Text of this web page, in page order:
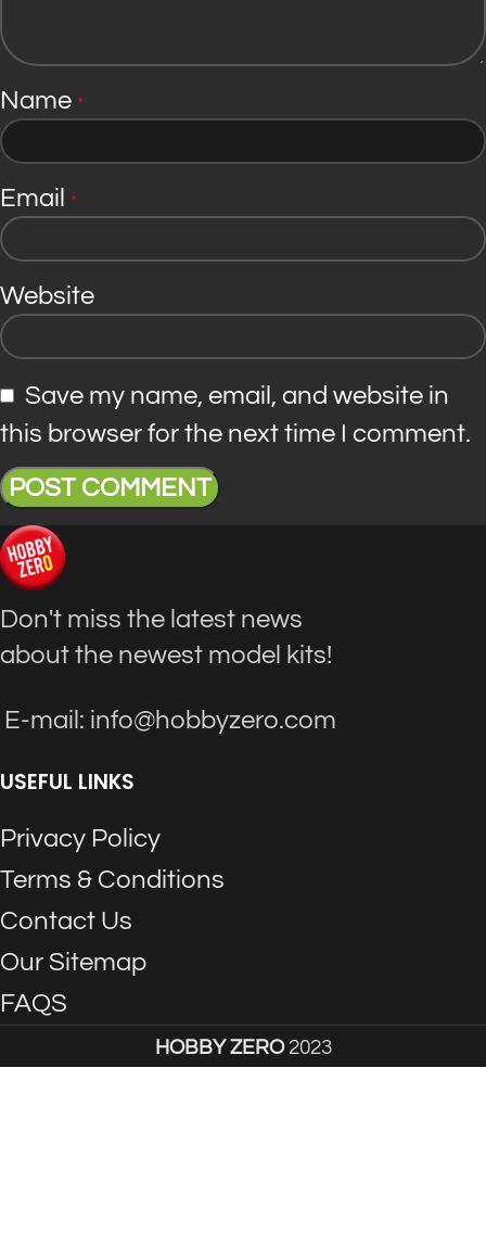
Name *
Email *
Website
Save my name, email, and website in
this browser for the next time I comment.
Don't miss the latest news
about the newest model kits!
E-mail: info@hobbyzero.com
USEFUL LINKS
Privacy Policy
Terms & Conditions
Contact Us
Our Sitemap
FAQS
HOBBY ZERO 2023